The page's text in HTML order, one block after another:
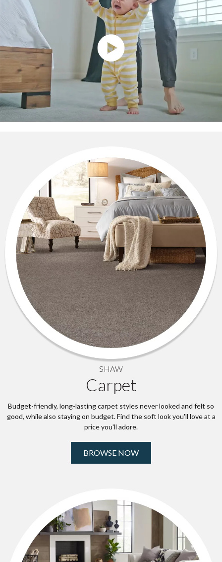
SHAW
Carpet
Budget-friendly, long-lasting carpet styles never looked and felt so
good, while also staying on budget. Find the soft look you'll love at a
price you'll adore.
BROWSE NOW